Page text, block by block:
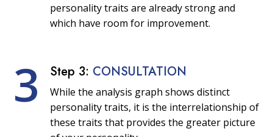
personality traits are already strong and
which have room for improvement.
3 Step 3: CONSULTATION
While the analysis graph shows distinct
personality traits, it is the interrelationship of
these traits that provides the greater picture